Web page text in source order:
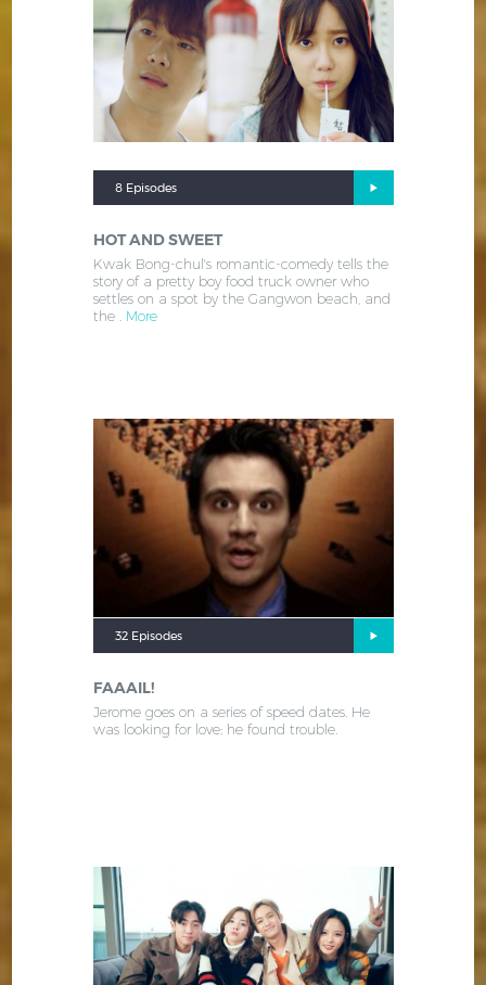
8 Episodes
HOT AND SWEET
Kwak Bong-chul's romantic-comedy tells the
story of a pretty boy food truck owner who
settles on a spot by the Gangwon beach, and
the . More
32 Episodes
FAAAIL!
Jerome goes on a series of speed dates. He
was looking for love; he found trouble.